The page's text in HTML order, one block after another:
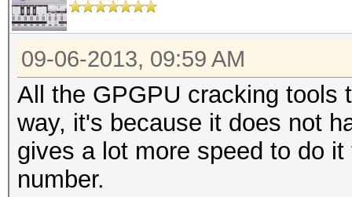
09-06-2013, 09:59 AM
All the GPGPU cracking tools
way, it's because it does not
gives a lot more speed to do
number.